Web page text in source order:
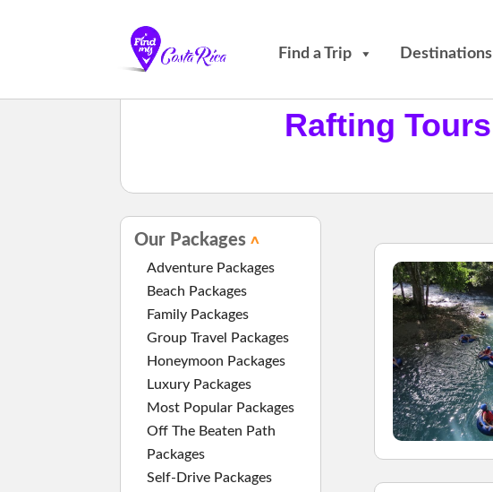
Find a Trip Destinations
Rafting Tours
Our Packages
Adventure Packages
Beach Packages
Family Packages
Group Travel Packages
Honeymoon Packages
Luxury Packages
Most Popular Packages
Off The Beaten Path
Packages
Self-Drive Packages